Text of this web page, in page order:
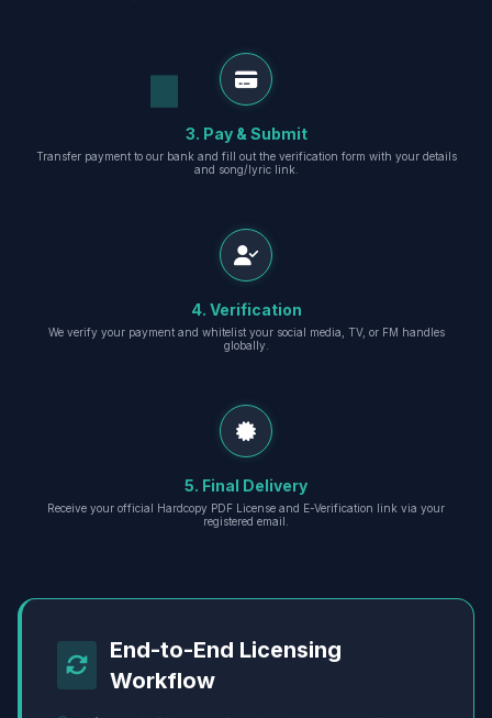
3. Pay & Submit
Transfer payment to our bank and fill out the verification form with your details
and song/lyric link.
4. Verification
We verify your payment and whitelist your social media, TV, or FM handles
globally.
5. Final Delivery
Receive your official Hardcopy PDF License and E-Verification link via your
registered email.
End-to-End Licensing
Workflow